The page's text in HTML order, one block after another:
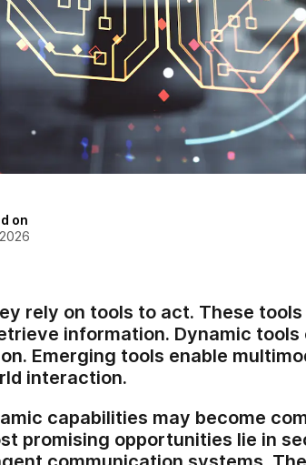
on
rely on tools to act. These
information. Dynamic
Emerging tools enable
interaction.
capabilities may become
promising opportunities lie in